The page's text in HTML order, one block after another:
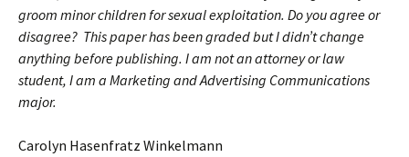
groom minor children for sexual exploitation. Do you agree or
disagree? This paper has been graded but I didn’t change
anything before publishing. I am not an attorney or law
student, I am a Marketing and Advertising Communications
major.
Carolyn Hasenfratz Winkelmann